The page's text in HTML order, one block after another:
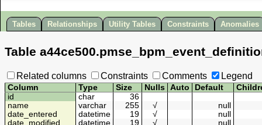
Tables Relationships Utility Tables Constraints Anomalies
Tablea44ce500.
Related columns Constraints Comments Legend
Column Type Size Nulls Auto Default
id
char
36
name
varchar 255 √
null
date_entered
datetime 19 √
null
date_modified
datetime 19 √
null